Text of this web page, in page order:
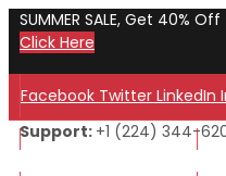
SUMMER SALE, Get 40%
Click Here
Facebook Twitter LinkedIn
Welcome to Our Store!
Support: +1 (224) 344-